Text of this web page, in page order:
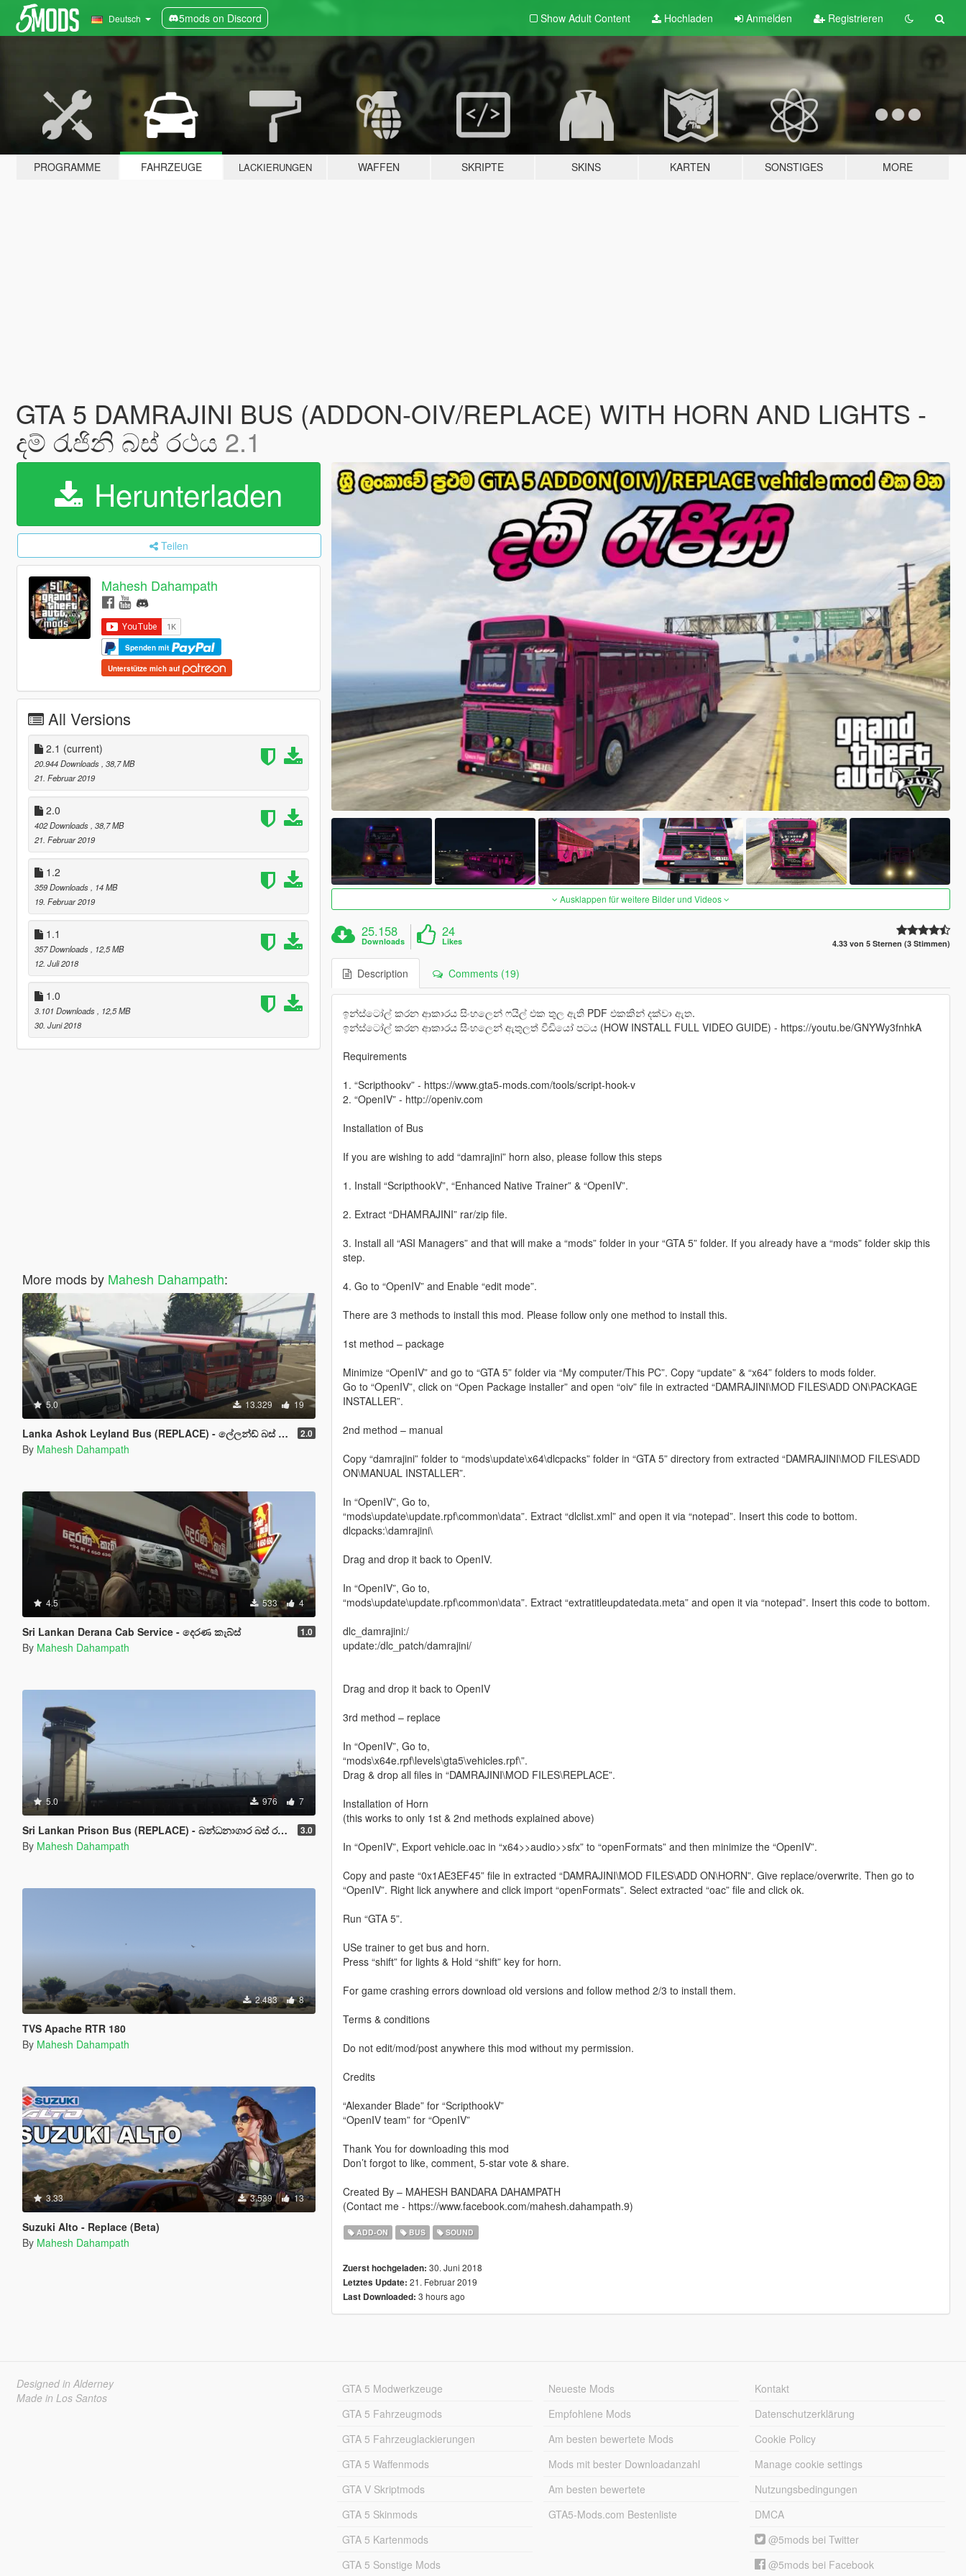
Deutsch 5mods on Discord Show Adult Content Hochladen Anmelden Registrieren
PROGRAMME FAHRZEUGE LACKIERUNGEN WAFFEN SKRIPTE SKINS KARTEN SONSTIGES MORE
GTA 5 DAMRAJINI BUS (ADDON-OIV/REPLACE) WITH HORN AND LIGHTS -
දම් ‍රැජිනි බස් රථය 2.1
Herunterladen
Teilen
Mahesh Dahampath
Spenden mit
Unterstütze mich auf
All Versions
2.1 (current)
20.944 Downloads , 38,7 MB
21. Februar 2019
2.0
402 Downloads , 38,7 MB
21. Februar 2019
1.2
359 Downloads
, 14 MB
19. Februar 2019
1.1
357 Downloads
, 12,5 MB
12. Juli 2018
1.0
3.101 Downloads
, 12,5 MB
30. Juni 2018
More mods by Mahesh Dahampath:
5.0 13.329 19
Lanka Ashok Leyland Bus (REPLACE) - ලේලන්ඩ් බස් රථය 2.0
By Mahesh Dahampath
4.5 533 4
Sri Lankan Derana Cab Service - දෙරණ කැබ්ස් 1.0
By Mahesh Dahampath
5.0 976 7
Sri Lankan Prison Bus (REPLACE) - බන්ධනාගාර බස් රථය 3.0
By Mahesh Dahampath
2.483 8
TVS Apache RTR 180
By Mahesh Dahampath
3.33 3.539 13
Suzuki Alto - Replace (Beta)
By Mahesh Dahampath
Ausklappen für weitere Bilder und Videos
25.158
Downloads
24
Likes 4.33 von 5 Sternen (3 Stimmen)
Description Comments (19)
ඉන්ස්ටෝල් කරන ආකාරය සිංහලෙන් ෆයිල් එක තුල ඇති PDF එකකින් දක්වා ඇත.
ඉන්ස්ටෝල් කරන ආකාරය සිංහලෙන් ඇතුලත් වීඩියෝ පටය (HOW INSTALL FULL VIDEO GUIDE) - https://youtu.be/GNYWy3fnhkA
Requirements
1. “Scripthookv” - https://www.gta5-mods.com/tools/script-hook-v
2. “OpenIV” - http://openiv.com
Installation of Bus
If you are wishing to add “damrajini” horn also, please follow this steps
1. Install “ScripthookV”, “Enhanced Native Trainer” & “OpenIV”.
2. Extract “DHAMRAJINI” rar/zip file.
3. Install all “ASI Managers” and that will make a “mods” folder in your “GTA 5” folder. If you already have a “mods” folder skip this
step.
4. Go to “OpenIV” and Enable “edit mode”.
There are 3 methods to install this mod. Please follow only one method to install this.
1st method – package
Minimize “OpenIV” and go to “GTA 5” folder via “My computer/This PC”. Copy “update” & “x64” folders to mods folder.
Go to “OpenIV”, click on “Open Package installer” and open “oiv” file in extracted “DAMRAJINI\MOD FILES\ADD ON\PACKAGE
INSTALLER”.
2nd method – manual
Copy “damrajini” folder to “mods\update\x64\dlcpacks” folder in “GTA 5” directory from extracted “DAMRAJINI\MOD FILES\ADD
ON\MANUAL INSTALLER”.
In “OpenIV”, Go to,
“mods\update\update.rpf\common\data”. Extract “dlclist.xml” and open it via “notepad”. Insert this code to bottom.
dlcpacks:\damrajini\
Drag and drop it back to OpenIV.
In “OpenIV”, Go to,
“mods\update\update.rpf\common\data”. Extract “extratitleupdatedata.meta” and open it via “notepad”. Insert this code to bottom.
dlc_damrajini:/
update:/dlc_patch/damrajini/
Drag and drop it back to OpenIV
3rd method – replace
In “OpenIV”, Go to,
“mods\x64e.rpf\levels\gta5\vehicles.rpf\”.
Drag & drop all files in “DAMRAJINI\MOD FILES\REPLACE”.
Installation of Horn
(this works to only 1st & 2nd methods explained above)
In “OpenIV”, Export vehicle.oac in “x64>>audio>>sfx” to “openFormats” and then minimize the “OpenIV”.
Copy and paste “0x1AE3EF45” file in extracted “DAMRAJINI\MOD FILES\ADD ON\HORN”. Give replace/overwrite. Then go to
“OpenIV”. Right lick anywhere and click import “openFormats”. Select extracted “oac” file and click ok.
Run “GTA 5”.
USe trainer to get bus and horn.
Press “shift” for lights & Hold “shift” key for horn.
For game crashing errors download old versions and follow method 2/3 to install them.
Terms & conditions
Do not edit/mod/post anywhere this mod without my permission.
Credits
“Alexander Blade” for “ScripthookV”
“OpenIV team” for “OpenIV”
Thank You for downloading this mod
Don’t forgot to like, comment, 5-star vote & share.
Created By – MAHESH BANDARA DAHAMPATH
(Contact me - https://www.facebook.com/mahesh.dahampath.9)
ADD-ON BUS SOUND
Zuerst hochgeladen: 30. Juni 2018
Letztes Update: 21. Februar 2019
Last Downloaded: 3 hours ago
Designed in Alderney
Made in Los Santos
GTA 5 Modwerkzeuge
GTA 5 Fahrzeugmods
GTA 5 Fahrzeuglackierungen
GTA 5 Waffenmods
GTA V Skriptmods
GTA 5 Skinmods
GTA 5 Kartenmods
GTA 5 Sonstige Mods
Neueste Mods
Empfohlene Mods
Am besten bewertete Mods
Mods mit bester Downloadanzahl
Am besten bewertete
GTA5-Mods.com Bestenliste
Kontakt
Datenschutzerklärung
Cookie Policy
Manage cookie settings
Nutzungsbedingungen
DMCA
@5mods bei Twitter
@5mods bei Facebook